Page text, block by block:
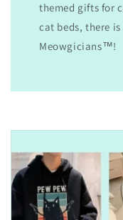
themed gifts for
cat beds, there
Meowgicians™!